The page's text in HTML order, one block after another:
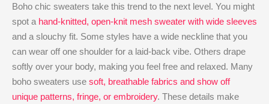
Boho chic sweaters take this trend to the next level. You might
spot a hand-knitted, open-knit mesh sweater with wide sleeves
and a slouchy fit. Some styles have a wide neckline that you
can wear off one shoulder for a laid-back vibe. Others drape
softly over your body, making you feel free and relaxed. Many
boho sweaters use soft, breathable fabrics and show off
unique patterns, fringe, or embroidery. These details make